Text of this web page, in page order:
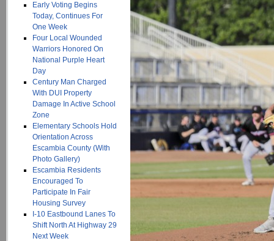
Early Voting Begins
Today, Continues For
One Week
Four Local Wounded
Warriors Honored On
National Purple Heart
Day
Century Man Charged
With DUI Property
Damage In Active School
Zone
Elementary Schools Hold
Orientation Across
Escambia County (With
Photo Gallery)
Escambia Residents
Encouraged To
Participate In Fair
Housing Survey
I-10 Eastbound Lanes To
Shift North At Highway 29
Next Week